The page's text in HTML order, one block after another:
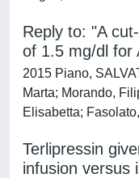
Reply to: "A
of 1.5 mg/dl for
2015 Piano,
Marta; Morando,
Elisabetta;
Terlipressin
infusion versus